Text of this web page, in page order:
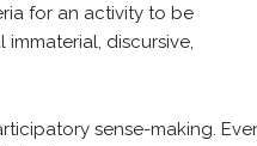
for an activity to be
discursive,
sense-making.